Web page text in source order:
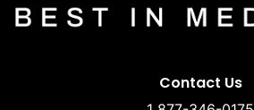
Contact Us